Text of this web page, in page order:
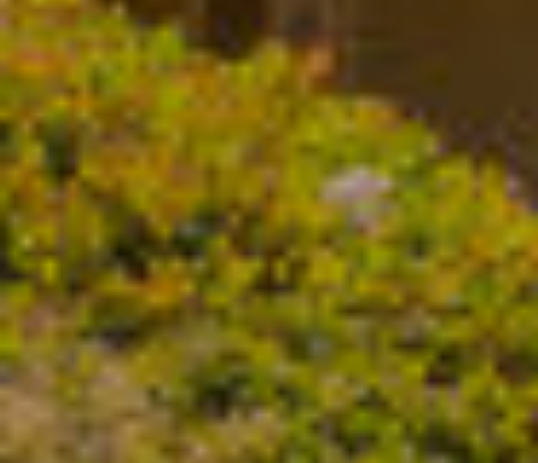
I
D
E
O
G
A
L
L
E
#
0
0
8
5
1
2
8
1
[
e
m